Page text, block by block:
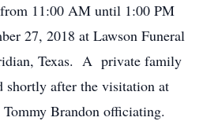
11:00 AM until 1:00 PM
27, 2018 at Lawson Funeral
Texas. A private family
shortly after the visitation at
Brandon officiating.